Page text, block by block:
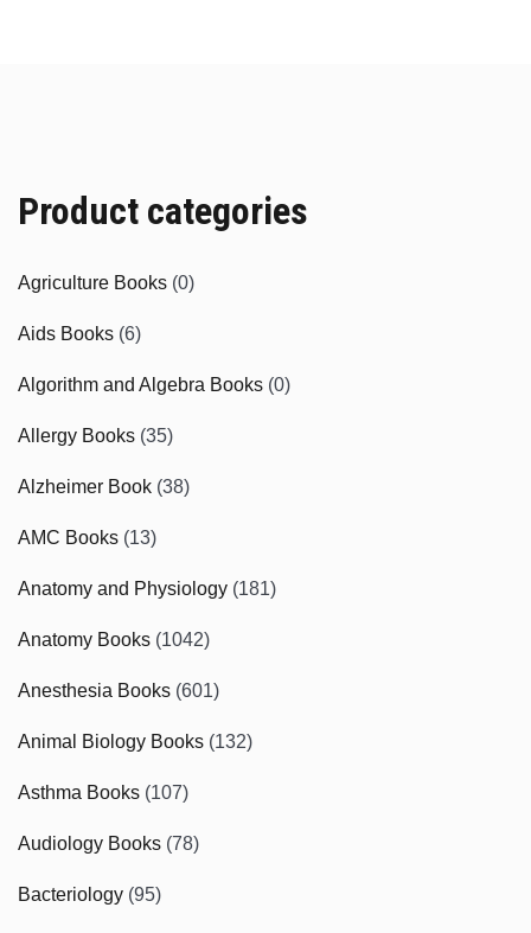
Product categories
Agriculture Books (0)
Aids Books (6)
Algorithm and Algebra Books (0)
Allergy Books (35)
Alzheimer Book (38)
AMC Books (13)
Anatomy and Physiology (181)
Anatomy Books (1042)
Anesthesia Books (601)
Animal Biology Books (132)
Asthma Books (107)
Audiology Books (78)
Bacteriology (95)